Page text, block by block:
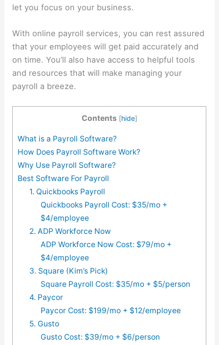
let you focus on your business.
With online payroll services, you can rest assured
that your employees will get paid accurately and
on time. You’ll also have access to helpful tools
and resources that will make managing your
payroll a breeze.
Contents [hide]
What is a Payroll Software?
How Does Payroll Software Work?
Why Use Payroll Software?
Best Software For Payroll
1. Quickbooks Payroll
Quickbooks Payroll Cost: $35/mo +
$4/employee
2. ADP Workforce Now
ADP Workforce Now Cost: $79/mo +
$4/employee
3. Square (Kim’s Pick)
Square Payroll Cost: $35/mo + $5/person
4. Paycor
Paycor Cost: $199/mo + $12/employee
5. Gusto
Gusto Cost: $39/mo + $6/person